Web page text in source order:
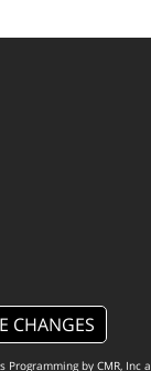
CHANGES
Programming by CMR, Inca